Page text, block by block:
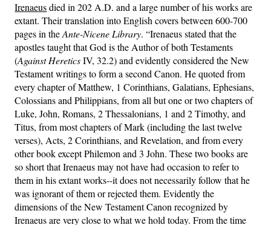
Irenaeusdied in 202 A.D. and a large number of his works are
extant. Their translation into English covers between 600-700
pages in theAnte-Nicene Library. “Irenaeus stated that the
apostles taught that God is the Author of both Testaments
(Against HereticsIV, 32.2) and evidently considered the New
Testament writings to form a second Canon. He quoted from
every chapter of Matthew, 1 Corinthians, Galatians, Ephesians,
Colossians and Philippians, from all but one or two chapters of
Luke, John, Romans, 2 Thessalonians, 1 and 2 Timothy, and
Titus, from most chapters of Mark (including the last twelve
verses), Acts, 2 Corinthians, and Revelation, and from every
other book except Philemon and 3 John. These two books are
so short that Irenaeus may not have had occasion to refer to
them in his extant works--it does not necessarily follow that he
was ignorant of them or rejected them. Evidently the
dimensions of the New Testament Canon recognized by
Irenaeus are very close to what we hold today. From the time